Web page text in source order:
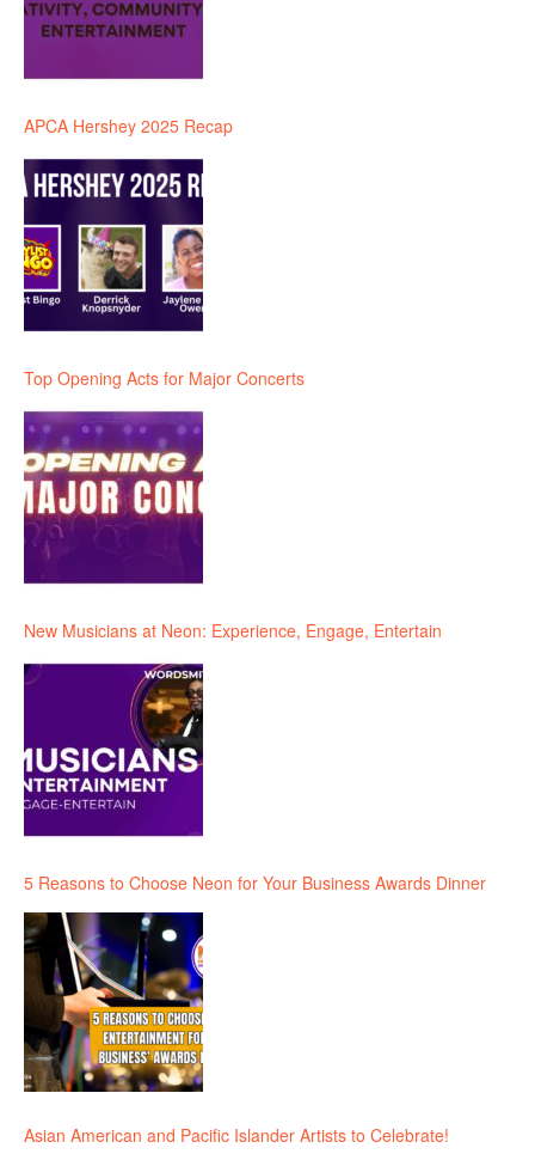
APCA Hershey 2025 Recap
Top Opening Acts for Major Concerts
New Musicians at Neon: Experience, Engage, Entertain
5 Reasons to Choose Neon for Your Business Awards Dinner
Asian American and Pacific Islander Artists to Celebrate!